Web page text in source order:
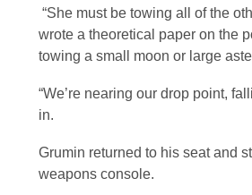
“She must be towing all of the
wrote a theoretical paper on the
towing a small moon or large
“We’re nearing our drop point,
in.
Grumin returned to his seat and
weapons console.